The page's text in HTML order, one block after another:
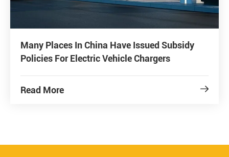
Many Places In China Have Issued Subsidy
Policies For Electric Vehicle Chargers
Read More 